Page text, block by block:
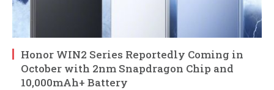
Honor WIN2 Series Reportedly Coming in
October with 2nm Snapdragon Chip and
10,000mAh+ Battery